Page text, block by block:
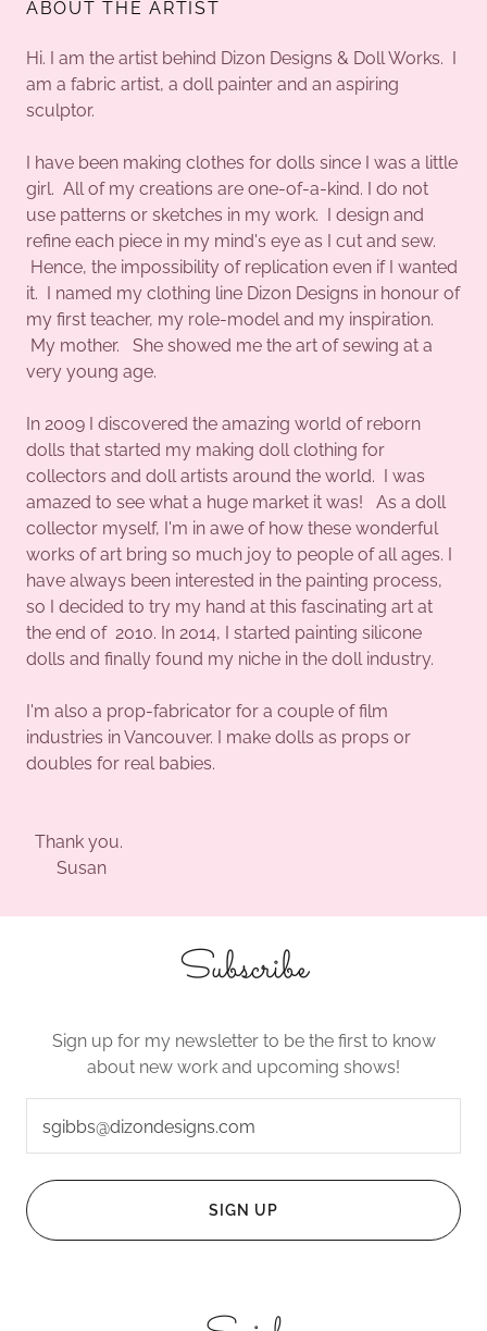
ABOUT THE ARTIST
Hi. I am the artist behind Dizon Designs & Doll Works. I
am a fabric artist, a doll painter and an aspiring
sculptor.
I have been making clothes for dolls since I was a little
girl. All of my creations are one-of-a-kind. I do not
use patterns or sketches in my work. I design and
refine each piece in my mind's eye as I cut and sew.
Hence, the impossibility of replication even if I wanted
it. I named my clothing line Dizon Designs in honour of
my first teacher, my role-model and my inspiration.
My mother. She showed me the art of sewing at a
very young age.
In 2009 I discovered the amazing world of reborn
dolls that started my making doll clothing for
collectors and doll artists around the world. I was
amazed to see what a huge market it was! As a doll
collector myself, I'm in awe of how these wonderful
works of art bring so much joy to people of all ages. I
have always been interested in the painting process,
so I decided to try my hand at this fascinating art at
the end of 2010. In 2014, I started painting silicone
dolls and finally found my niche in the doll industry.
I'm also a prop-fabricator for a couple of film
industries in Vancouver. I make dolls as props or
doubles for real babies.
Thank you.
Susan
Subscribe
Sign up for my newsletter to be the first to know
about new work and upcoming shows!
sgibbs@dizondesigns.com
SIGN UP